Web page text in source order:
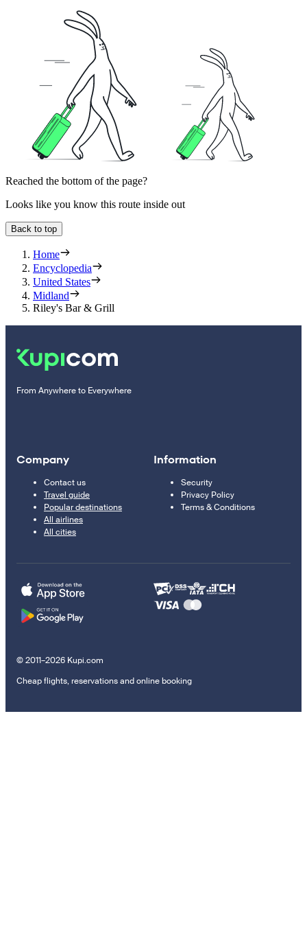
Reached the bottom of the page?
Looks like you know this route inside out
Back to top
Home
Encyclopedia
United States
Midland
Riley's Bar & Grill
From Anywhere to Everywhere
Company
Contact us
Travel guide
Popular destinations
All airlines
All cities
Information
Security
Privacy Policy
Terms & Conditions
© 2011–2026 Kupi.com
Cheap flights, reservations and online booking